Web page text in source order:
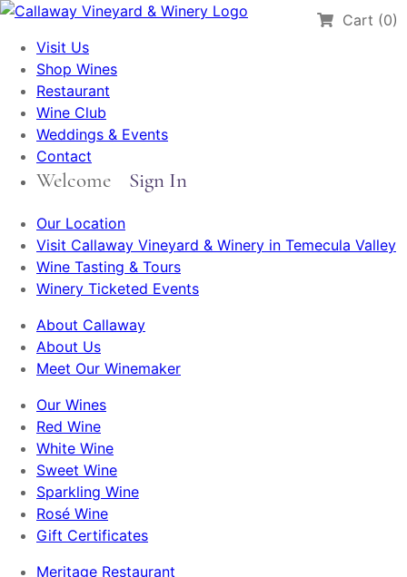
Cart (0)
Visit Us
Shop Wines
Restaurant
Wine Club
Weddings & Events
Contact
Welcome Sign In
Our Location
Visit Callaway Vineyard & Winery in Temecula Valley
Wine Tasting & Tours
Winery Ticketed Events
About Callaway
About Us
Meet Our Winemaker
Our Wines
Red Wine
White Wine
Sweet Wine
Sparkling Wine
Rosé Wine
Gift Certificates
Meritage Restaurant